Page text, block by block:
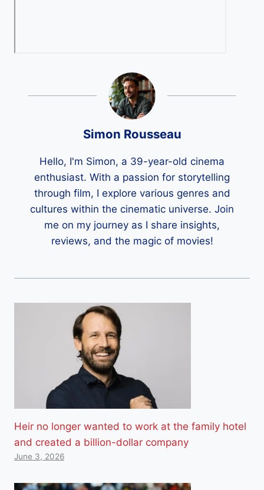
Simon Rousseau
Hello, I'm Simon, a 39-year-old cinema
enthusiast. With a passion for storytelling
through film, I explore various genres and
cultures within the cinematic universe. Join
me on my journey as I share insights,
reviews, and the magic of movies!
Heir no longer wanted to work at the family hotel
and created a billion-dollar company
June 3, 2026